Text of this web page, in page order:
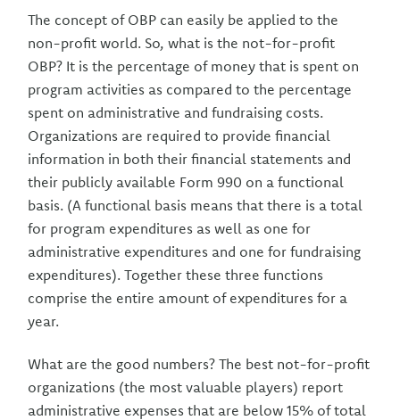
The concept of OBP can easily be applied to the
non-profit world. So, what is the not-for-profit
OBP? It is the percentage of money that is spent on
program activities as compared to the percentage
spent on administrative and fundraising costs.
Organizations are required to provide financial
information in both their financial statements and
their publicly available Form 990 on a functional
basis. (A functional basis means that there is a total
for program expenditures as well as one for
administrative expenditures and one for fundraising
expenditures). Together these three functions
comprise the entire amount of expenditures for a
year.
What are the good numbers? The best not-for-profit
organizations (the most valuable players) report
administrative expenses that are below 15% of total